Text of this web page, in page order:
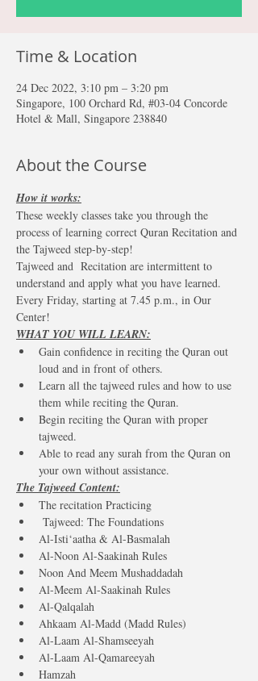
Time & Location
24 Dec 2022, 3:10 pm – 3:20 pm
Singapore, 100 Orchard Rd, #03-04 Concorde
Hotel & Mall, Singapore 238840
About the Course
How it works:
These weekly classes take you through the
process of learning correct Quran Recitation and
the Tajweed step-by-step!
Tajweed and  Recitation are intermittent to
understand and apply what you have learned.
Every Friday, starting at 7.45 p.m., in Our
Center!
WHAT YOU WILL LEARN:
Gain confidence in reciting the Quran out
loud and in front of others.
Learn all the tajweed rules and how to use
them while reciting the Quran.
Begin reciting the Quran with proper
tajweed.
Able to read any surah from the Quran on
your own without assistance.
The Tajweed Content:
The recitation Practicing
Tajweed: The Foundations
Al-Isti‘aatha & Al-Basmalah
Al-Noon Al-Saakinah Rules
Noon And Meem Mushaddadah
Al-Meem Al-Saakinah Rules
Al-Qalqalah
Ahkaam Al-Madd (Madd Rules)
Al-Laam Al-Shamseeyah
Al-Laam Al-Qamareeyah
Hamzah